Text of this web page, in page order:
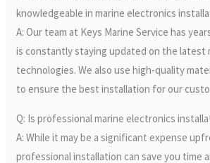
knowledgeable in marine electronics
A: Our team at Keys Marine Service has
is constantly staying updated on the latest
technologies. We also use high-quality
to ensure the best installation for our
Q: Is professional marine electronics
A: While it may be a significant expense
professional installation can save you time